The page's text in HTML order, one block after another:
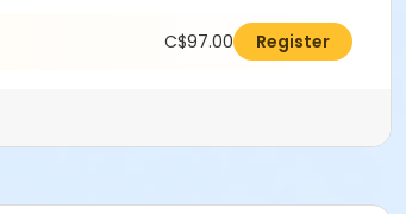
C$97.00 Register